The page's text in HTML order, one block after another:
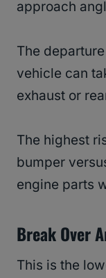
approach
The
vehicle can
exhaust or
The highest
bumper
engine parts
Break Over
This is the